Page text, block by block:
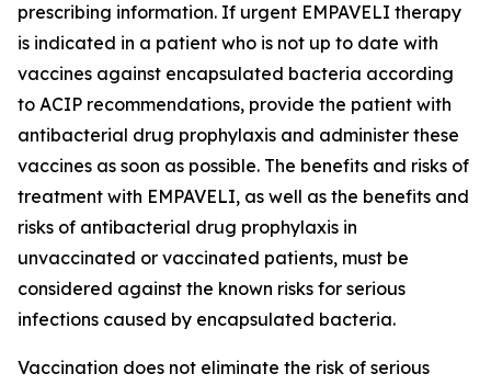
prescribing information. If urgent EMPAVELI therapy
is indicated in a patient who is not up to date with
vaccines against encapsulated bacteria according
to ACIP recommendations, provide the patient with
antibacterial drug prophylaxis and administer these
vaccines as soon as possible. The benefits and risks of
treatment with EMPAVELI, as well as the benefits and
risks of antibacterial drug prophylaxis in
unvaccinated or vaccinated patients, must be
considered against the known risks for serious
infections caused by encapsulated bacteria.
Vaccination does not eliminate the risk of serious